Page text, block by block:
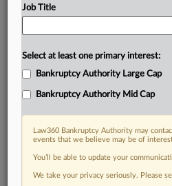
Job Title
Select at least one primary interest:
Bankruptcy Authority Large Cap
Bankruptcy Authority Mid Cap
Law360 Bankruptcy Authority may
events that we believe may be of
You’ll be able to update your
We take your privacy seriously. Please